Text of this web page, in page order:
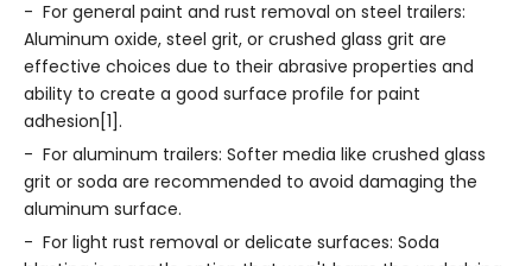
- For general paint and rust removal on steel trailers:
Aluminum oxide, steel grit, or crushed glass grit are
effective choices due to their abrasive properties and
ability to create a good surface profile for paint
adhesion[1].
- For aluminum trailers: Softer media like crushed glass
grit or soda are recommended to avoid damaging the
aluminum surface.
- For light rust removal or delicate surfaces: Soda